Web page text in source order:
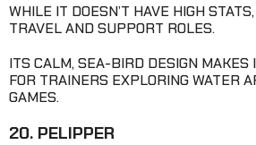
WHILE IT DOESN’T HAVE HIGH
TRAVEL AND SUPPORT ROLES.
ITS CALM, SEA-BIRD DESIGN MAKES
FOR TRAINERS EXPLORING WATER
GAMES.
20. PELIPPER